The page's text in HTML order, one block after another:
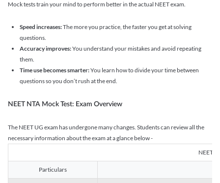
Mock tests train your mind to perform better in the actual NEET exam.
Speed increases:The more you practice, the faster you get at solving
questions.
Accuracy improves:You understand your mistakes and avoid repeating
them.
Time use becomes smarter:You learn how to divide your time between
questions so you don’t rush at the end.
NEET NTA Mock Test: Exam Overview
The NEET UG exam has undergone many changes. Students can review all the
necessary information about the exam at a glance below -
NEET
Particulars